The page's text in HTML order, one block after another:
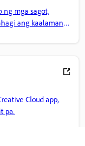
ng mga sagot,
ang kaalaman
Cloud app,
pa.